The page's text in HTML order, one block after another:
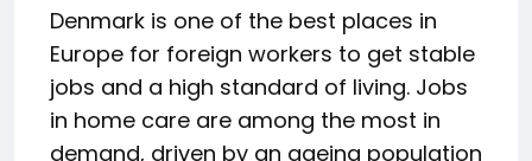
Denmark is one of the best places in
Europe for foreign workers to get stable
jobs and a high standard of living. Jobs
in home care are among the most in
demand, driven by an ageing population